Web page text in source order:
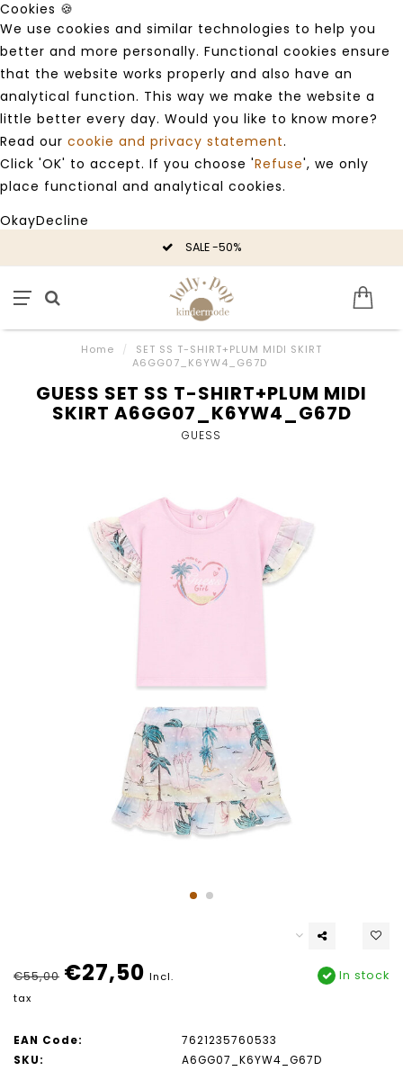
Cookies 🍪
We use cookies and similar technologies to help you
better and more personally. Functional cookies ensure
that the website works properly and also have an
analytical function. This way we make the website a
little better every day. Would you like to know more?
Read our cookie and privacy statement.
Click 'OK' to accept. If you choose 'Refuse', we only
place functional and analytical cookies.
OkayDecline
SALE -50%
Home /
SET SS T-SHIRT+PLUM MIDI SKIRT
A6GG07_K6YW4_G67D
GUESS SET SS T-SHIRT+PLUM MIDI
SKIRT A6GG07_K6YW4_G67D
GUESS
€55,00 €27,50 Incl.
tax
In stock
EAN Code:
7621235760533
SKU:
A6GG07_K6YW4_G67D